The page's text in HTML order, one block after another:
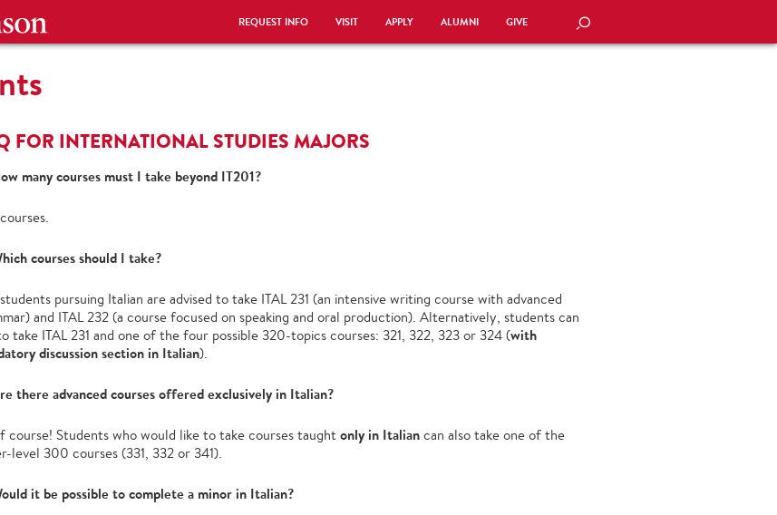
REQUEST INFO VISIT APPLY ALUMNI GIVE SEARCH
FOR INTERNATIONAL STUDIES MAJORS
many courses must I take beyond IT201?
courses should I take?
pursuing Italian are advised to take ITAL 231 (an intensive writing course with advanced
and ITAL 232 (a course focused on speaking and oral production). Alternatively, students can
take ITAL 231 and one of the four possible 320-topics courses: 321, 322, 323 or 324 (with
discussion section in Italian).
there advanced courses offered exclusively in Italian?
course! Students who would like to take courses taught only in Italian can also take one of the
level 300 courses (331, 332 or 341).
it be possible to complete a minor in Italian?